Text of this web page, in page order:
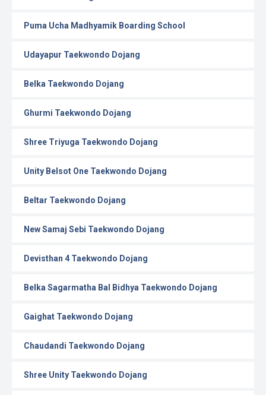
Puma Ucha Madhyamik Boarding School
Udayapur Taekwondo Dojang
Belka Taekwondo Dojang
Ghurmi Taekwondo Dojang
Shree Triyuga Taekwondo Dojang
Unity Belsot One Taekwondo Dojang
Beltar Taekwondo Dojang
New Samaj Sebi Taekwondo Dojang
Devisthan 4 Taekwondo Dojang
Belka Sagarmatha Bal Bidhya Taekwondo Dojang
Gaighat Taekwondo Dojang
Chaudandi Taekwondo Dojang
Shree Unity Taekwondo Dojang